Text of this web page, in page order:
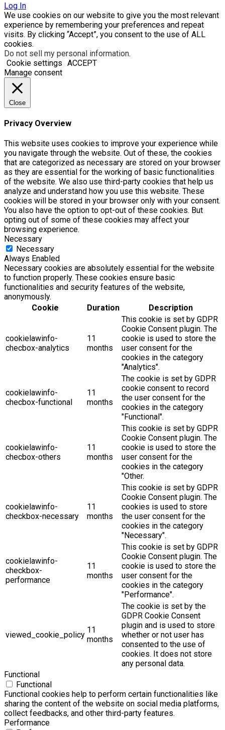
Log In
We use cookies on our website to give you the most relevant
experience by remembering your preferences and repeat
visits. By clicking “Accept”, you consent to the use of ALL
cookies.
Do not sell my personal information.
Cookie settings ACCEPT
Manage consent
Close
Privacy Overview
This website uses cookies to improve your experience while
you navigate through the website. Out of these, the cookies
that are categorized as necessary are stored on your browser
as they are essential for the working of basic functionalities
of the website. We also use third-party cookies that help us
analyze and understand how you use this website. These
cookies will be stored in your browser only with your consent.
You also have the option to opt-out of these cookies. But
opting out of some of these cookies may affect your
browsing experience.
Necessary
Necessary
Always Enabled
Necessary cookies are absolutely essential for the website
to function properly. These cookies ensure basic
functionalities and security features of the website,
anonymously.
Cookie
Duration Description
cookielawinfo-
checbox-analytics
11
months
This cookie is set by GDPR
Cookie Consent plugin. The
cookie is used to store the
user consent for the
cookies in the category
"Analytics".
cookielawinfo-
checbox-functional
11
months
The cookie is set by GDPR
cookie consent to record
the user consent for the
cookies in the category
"Functional".
cookielawinfo-
checbox-others
11
months
This cookie is set by GDPR
Cookie Consent plugin. The
cookie is used to store the
user consent for the
cookies in the category
"Other.
cookielawinfo-
checkbox-necessary
11
months
This cookie is set by GDPR
Cookie Consent plugin. The
cookies is used to store
the user consent for the
cookies in the category
"Necessary".
cookielawinfo-
checkbox-
performance
11
months
This cookie is set by GDPR
Cookie Consent plugin. The
cookie is used to store the
user consent for the
cookies in the category
"Performance".
viewed_cookie_policy
11
months
The cookie is set by the
GDPR Cookie Consent
plugin and is used to store
whether or not user has
consented to the use of
cookies. It does not store
any personal data.
Functional
Functional
Functional cookies help to perform certain functionalities like
sharing the content of the website on social media platforms,
collect feedbacks, and other third-party features.
Performance